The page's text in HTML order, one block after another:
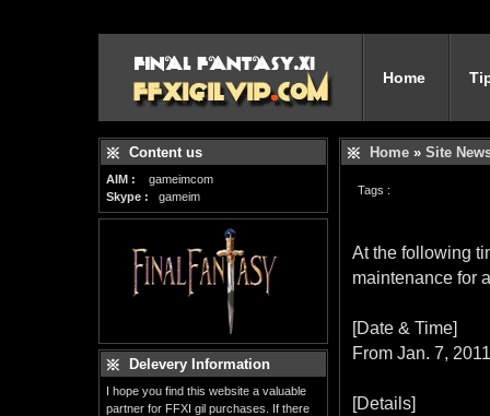
Home
Content us
AIM :
gameimcom
Skype : gameim
Delevery Information
I hope you find this website a valuable
partner for FFXI gil purchases. If there
Home » Site
Tags :
At the following
maintenance for
[Date & Time]
From Jan. 7,
[Details]